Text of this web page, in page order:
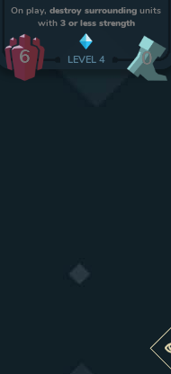
On play,destroy surrounding units
with 3 or less strength
6 LEVEL 4 0